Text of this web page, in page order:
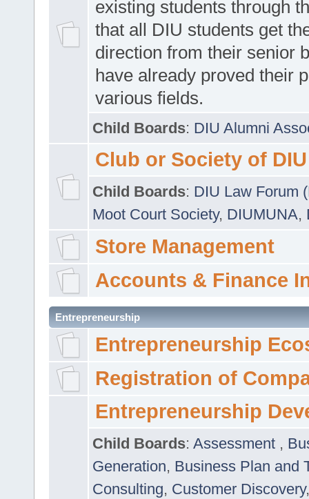
existing students through
that all DIU students get
direction from their senior
have already proved their
various fields.
Child Boards: DIU Alumni
Club or Society of DIU
Child Boards: DIU Law Forum
Moot Court Society, DIUMUNA,
Store Management
Accounts & Finance
Entrepreneurship
Entrepreneurship
Registration of
Entrepreneurship
Child Boards: Assessment ,
Generation, Business Plan and
Consulting, Customer Discovery